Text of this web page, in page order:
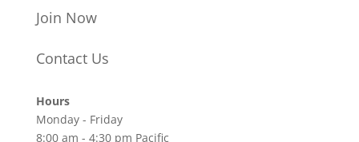
Join Now
Contact Us
Hours
Monday - Friday
8:00 am - 4:30 pm Pacific